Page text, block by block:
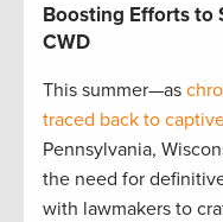
Boosting Efforts to
CWD
This summer—as
traced back to
Pennsylvania,
the need for
with lawmakers to